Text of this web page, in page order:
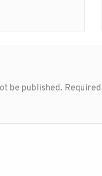
be published.